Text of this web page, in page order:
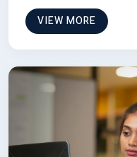
VIEW MORE